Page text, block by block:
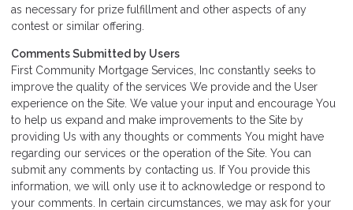
as necessary for prize fulfillment and other aspects of any
contest or similar offering.
Comments Submitted by Users
First Community Mortgage Services, Inc constantly seeks to
improve the quality of the services We provide and the User
experience on the Site. We value your input and encourage You
to help us expand and make improvements to the Site by
providing Us with any thoughts or comments You might have
regarding our services or the operation of the Site. You can
submit any comments by contacting us. If You provide this
information, we will only use it to acknowledge or respond to
your comments. In certain circumstances, we may ask for your